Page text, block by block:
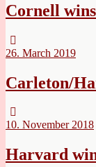
Cornell
26. March 2019
Carleton/
10. November 2018
Harvard